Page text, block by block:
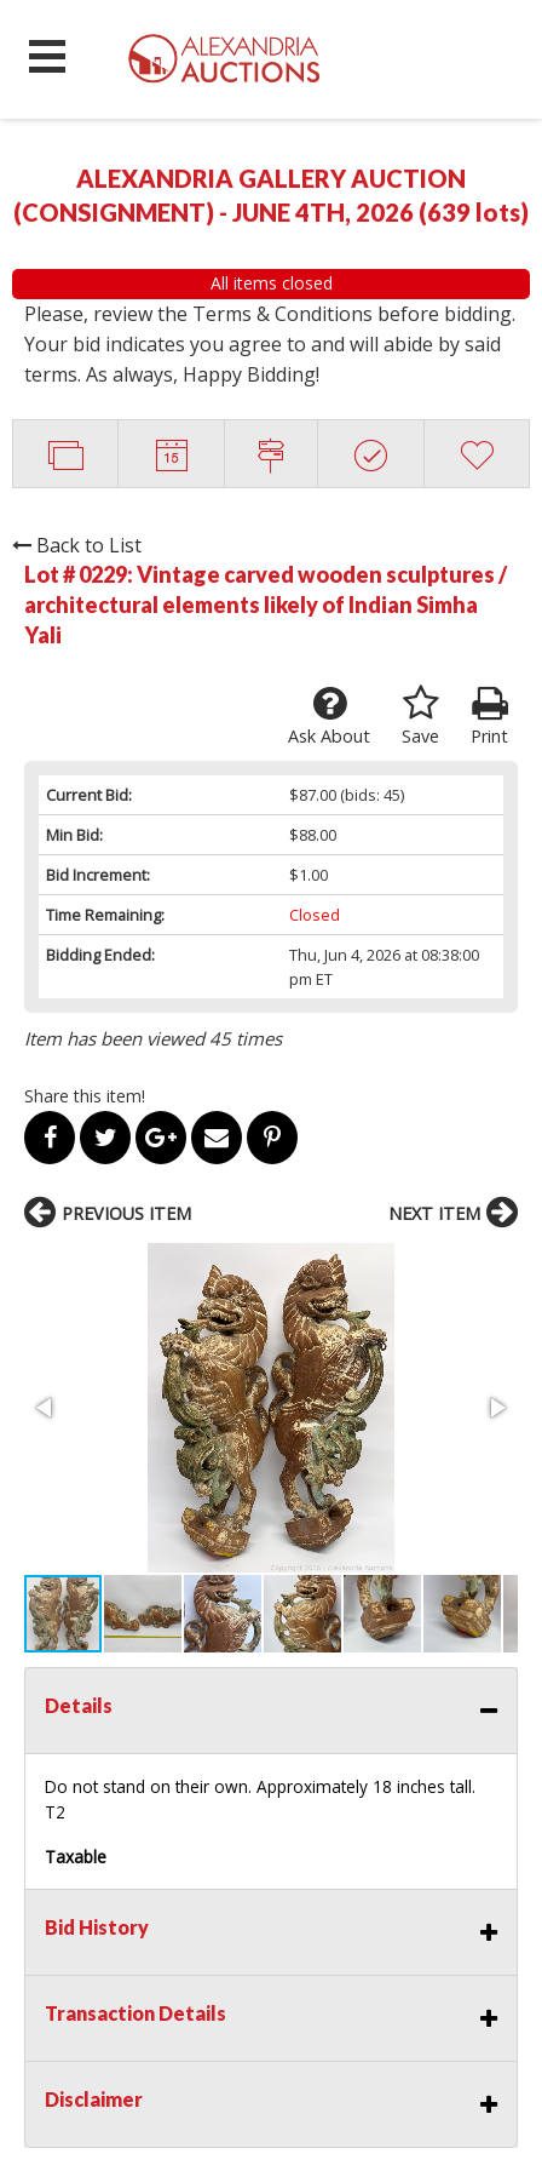
ALEXANDRIA GALLERY AUCTION
(CONSIGNMENT) - JUNE 4TH, 2026 (639 lots)
All items closed
Please, review the Terms & Conditions before bidding.
Your bid indicates you agree to and will abide by said
terms. As always, Happy Bidding!
Back to List
Lot # 0229:Vintage carved wooden sculptures /
architectural elements likely of Indian Simha
Yali
Print
Save
Ask About
Current Bid: $87.00(bids: 45)
Min Bid:
$88.00
Bid Increment:
$1.00
Time Remaining:
Closed
Bidding Ended:
Thu, Jun 4, 2026 at 08:38:00
pm ET
Item has been viewed 45 times
Share this item!
PREVIOUS ITEM NEXT ITEM
Details
Do not stand on their own. Approximately 18 inches tall.
T2
Taxable
Bid History
Transaction Details
Disclaimer